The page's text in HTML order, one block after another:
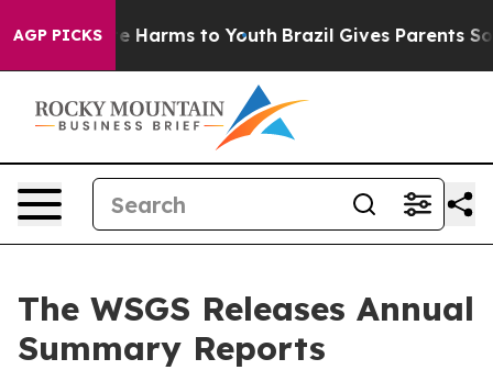
AGP PICKS
to Abate Harms to Youth Brazil Gives Parents Social
The WSGS Releases Annual
Summary Reports